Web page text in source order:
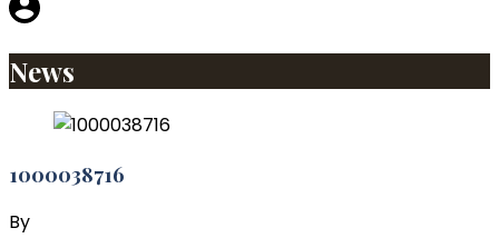
News
1000038716
By